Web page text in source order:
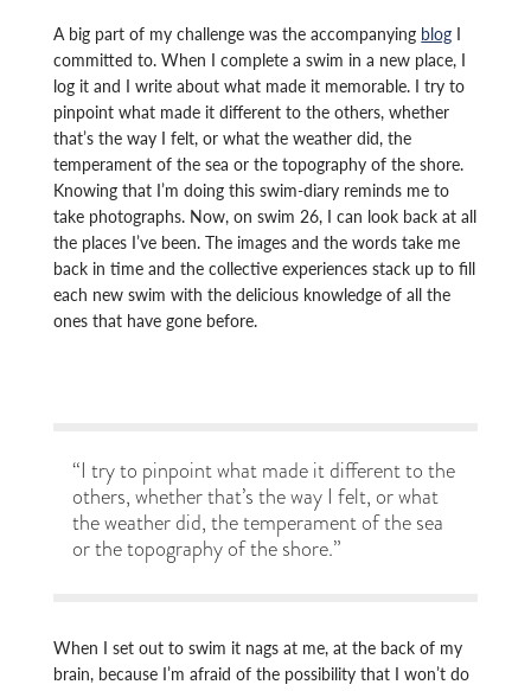
A big part of my challenge was the accompanying blog I
committed to. When I complete a swim in a new place, I
log it and I write about what made it memorable. I try to
pinpoint what made it different to the others, whether
that’s the way I felt, or what the weather did, the
temperament of the sea or the topography of the shore.
Knowing that I’m doing this swim-diary reminds me to
take photographs. Now, on swim 26, I can look back at all
the places I’ve been. The images and the words take me
back in time and the collective experiences stack up to fill
each new swim with the delicious knowledge of all the
ones that have gone before.
“I try to pinpoint what made it different to the
others, whether that’s the way I felt, or what
the weather did, the temperament of the sea
or the topography of the shore.”
When I set out to swim it nags at me, at the back of my
brain, because I’m afraid of the possibility that I won’t do